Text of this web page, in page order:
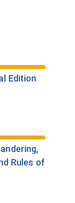
Edition
Rules of